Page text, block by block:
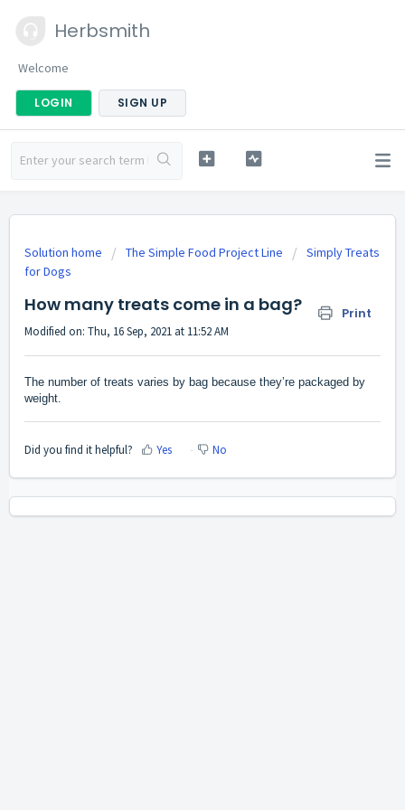
Herbsmith
Welcome
LOGIN SIGN UP
Solution home The Simple Food Project Line
Simply Treats
for Dogs
How many treats come in a bag? Print
Modified on: Thu, 16 Sep, 2021 at 11:52 AM
The number of treats varies by bag because they’re packaged by
weight.
Did you find it helpful? Yes No